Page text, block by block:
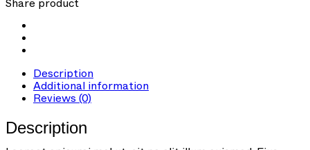
Share product
Description
Additional information
Reviews (0)
Description